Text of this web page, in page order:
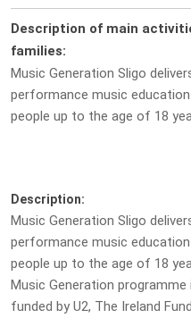
Description of main
families:
Music Generation Sligo
performance music
people up to the age of 18
Description:
Music Generation Sligo
performance music
people up to the age of 18
Music Generation
funded by U2, The Ireland